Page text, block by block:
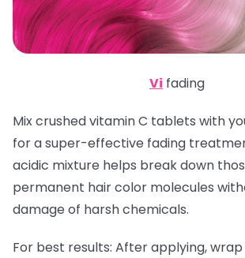
Vi fading
Mix crushed vitamin C tablets with
for a super-effective fading
acidic mixture helps break down
permanent hair color molecules
damage of harsh chemicals.
For best results: After applying, wrap